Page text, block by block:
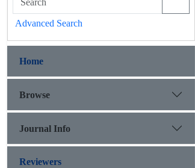
Advanced Search
Home
Browse
Journal Info
Reviewers